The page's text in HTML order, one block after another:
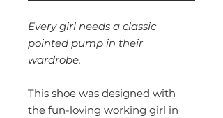
Every girl needs a classic
pointed pump in their
wardrobe.
This shoe was designed with
the fun-loving working girl in